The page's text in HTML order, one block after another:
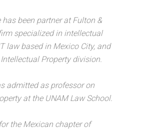
has been partner at Fulton &
specialized in intellectual
law based in Mexico City, and
Property division.
admitted as professor on
at the UNAM Law School.
the Mexican chapter of